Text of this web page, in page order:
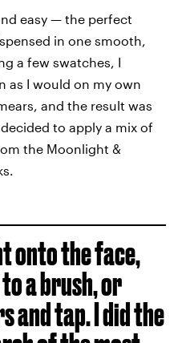
easy — the perfect
in one smooth,
a few swatches, I
as I would on my own
and the result was
to apply a mix of
the Moonlight &
onto the face,
a brush, or
and tap. I did the